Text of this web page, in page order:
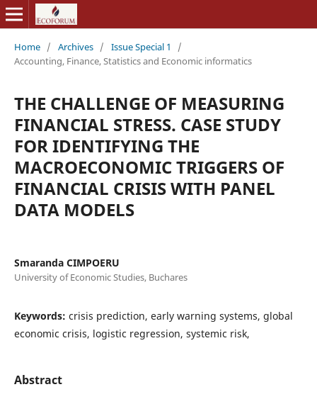
Home / Archives / Issue Special 1
/
Accounting, Finance, Statistics and Economic informatics
THE CHALLENGE OF MEASURING
FINANCIAL STRESS. CASE STUDY
FOR IDENTIFYING THE
MACROECONOMIC TRIGGERS OF
FINANCIAL CRISIS WITH PANEL
DATA MODELS
Smaranda CIMPOERU
University of Economic Studies, Buchares
Keywords: crisis prediction, early warning systems, global
economic crisis, logistic regression, systemic risk,
Abstract